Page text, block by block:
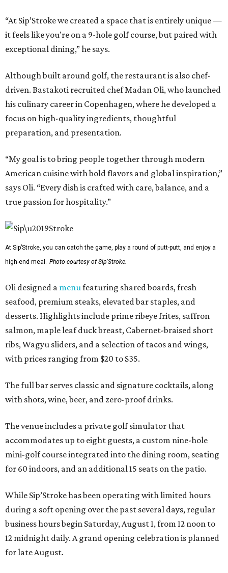
“At Sip’Stroke we created a space that is entirely unique —
it feels like you're on a 9-hole golf course, but paired with
exceptional dining,” he says.
Although built around golf, the restaurant is also chef-
driven. Bastakoti recruited chef Madan Oli, who launched
his culinary career in Copenhagen, where he developed a
focus on high-quality ingredients, thoughtful
preparation, and presentation.
“My goal is to bring people together through modern
American cuisine with bold flavors and global inspiration,”
says Oli. “Every dish is crafted with care, balance, and a
true passion for hospitality.”
At Sip’Stroke, you can catch the game, play a round of putt-putt, and enjoy a
high-end meal. Photo courtesy of Sip'Stroke.
Oli designed a menufeaturing shared boards, fresh
seafood, premium steaks, elevated bar staples, and
desserts. Highlights include prime ribeye frites, saffron
salmon, maple leaf duck breast, Cabernet-braised short
ribs, Wagyu sliders, and a selection of tacos and wings,
with prices ranging from $20 to $35.
The full bar serves classic and signature cocktails, along
with shots, wine, beer, and zero-proof drinks.
The venue includes a private golf simulator that
accommodates up to eight guests, a custom nine-hole
mini-golf course integrated into the dining room, seating
for 60 indoors, and an additional 15 seats on the patio.
While Sip’Stroke has been operating with limited hours
during a soft opening over the past several days, regular
business hours begin Saturday, August 1, from 12 noon to
12 midnight daily. A grand opening celebration is planned
for late August.